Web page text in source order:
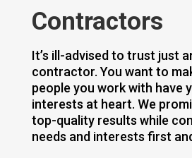
Contractors
It’s ill-advised to trust just
contractor. You want to
people you work with have
interests at heart. We
top-quality results while
needs and interests first